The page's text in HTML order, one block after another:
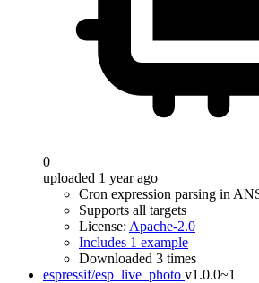
0
uploaded 1 year ago
Cron expression parsing in
Supports all targets
License: Apache-2.0
Includes 1 example
Downloaded 3 times
espressif/esp_live_photo v1.0.0~1